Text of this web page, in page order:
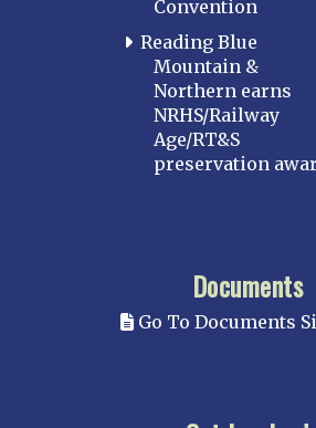
Convention
Reading Blue
Mountain &
Northern earns
NRHS/Railway
Age/RT&S
preservation
Documents
Go To Documents